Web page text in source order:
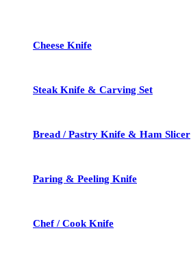
Cheese Knife
Steak Knife & Carving Set
Bread / Pastry Knife & Ham Slicer
Paring & Peeling Knife
Chef / Cook Knife